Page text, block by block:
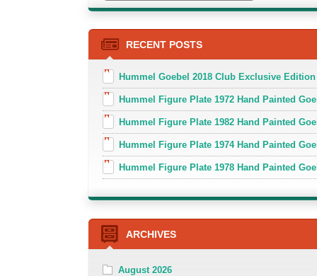
RECENT POSTS
Hummel Goebel 2018 Club Exclusive
Hummel Figure Plate 1972 Hand Painted
Hummel Figure Plate 1982 Hand Painted
Hummel Figure Plate 1974 Hand Painted
Hummel Figure Plate 1978 Hand Painted
ARCHIVES
August 2026